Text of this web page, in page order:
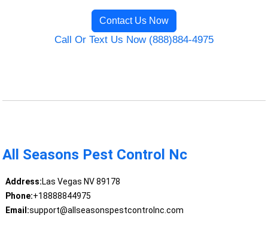
Contact Us Now
Call Or Text Us Now (888)884-4975
All Seasons Pest Control Nc
Address:Las Vegas NV 89178
Phone:+18888844975
Email:support@allseasonspestcontrolnc.com